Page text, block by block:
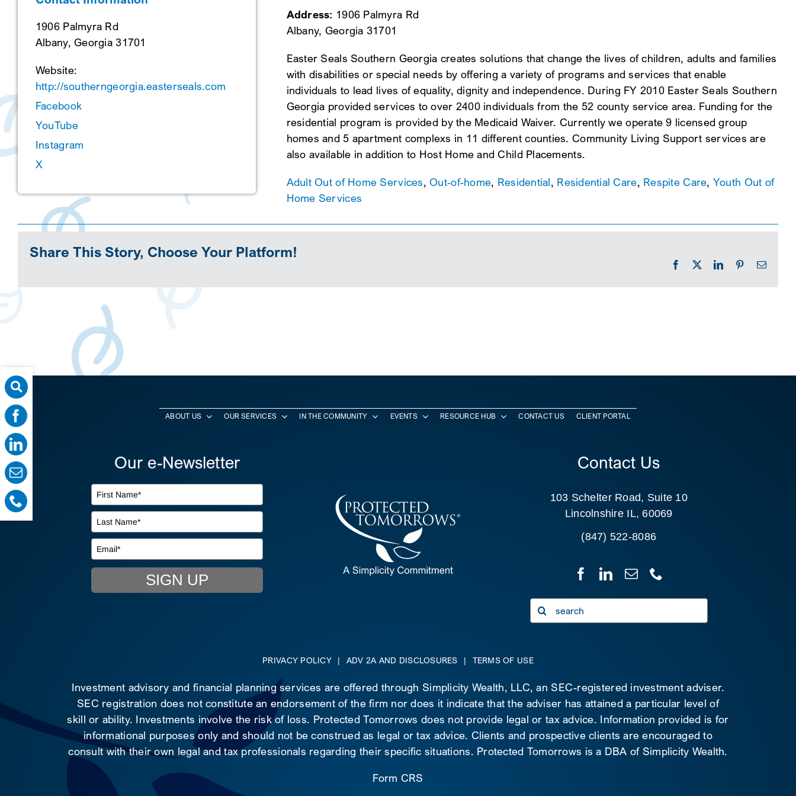
1906 Palmyra Rd
Albany, Georgia 31701
Website:
http://southerngeorgia.easterseals.com
Facebook
YouTube
Instagram
X
Address: 1906 Palmyra Rd
Albany, Georgia 31701
Easter Seals Southern Georgia creates solutions that change the lives of children, adults and families
with disabilities or special needs by offering a variety of programs and services that enable
individuals to lead lives of equality, dignity and independence. During FY 2010 Easter Seals Southern
Georgia provided services to over 2400 individuals from the 52 county service area. Funding for the
residential program is provided by the Medicaid Waiver. Currently we operate 9 licensed group
homes and 5 apartment complexs in 11 different counties. Community Living Support services are
also available in addition to Host Home and Child Placements.
Adult Out of Home Services,Out-of-home, Residential, Residential Care, Respite Care, Youth Out of
Home Services
Share This Story, Choose Your Platform!
Facebook LinkedInPinterestEmail
ABOUT US OUR SERVICES IN THE COMMUNITY EVENTS RESOURCE HUB CONTACT US CLIENT PORTAL
Our e-Newsletter
SIGN UP
Contact Us
103 Schelter Road, Suite 10
Lincolnshire IL, 60069
(847) 522-8086
Search
for:
PRIVACY POLICY | ADV 2A AND DISCLOSURES | TERMS OF USE
Investment advisory and financial planning services are offered through Simplicity Wealth, LLC, an SEC-registered investment adviser.
SEC registration does not constitute an endorsement of the firm nor does it indicate that the adviser has attained a particular level of
skill or ability. Investments involve the risk of loss. Protected Tomorrows does not provide legal or tax advice. Information provided is for
informational purposes only and should not be construed as legal or tax advice. Clients and prospective clients are encouraged to
consult with their own legal and tax professionals regarding their specific situations. Protected Tomorrows is a DBA of Simplicity Wealth.
Form CRS